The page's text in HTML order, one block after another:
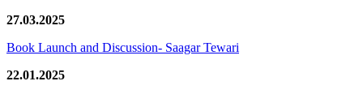
27.03.2025
Book Launch and Discussion- Saagar Tewari
22.01.2025